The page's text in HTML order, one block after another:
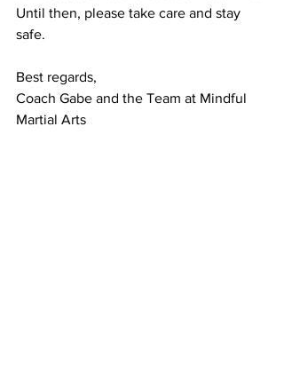
Until then, please take care and stay
safe.
Best regards,
Coach Gabe and the Team at Mindful
Martial Arts